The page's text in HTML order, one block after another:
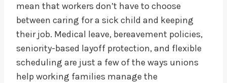
mean that workers don’t have to choose
between caring for a sick child and keeping
their job. Medical leave, bereavement policies,
seniority-based layoff protection, and flexible
scheduling are just a few of the ways unions
help working families manage the